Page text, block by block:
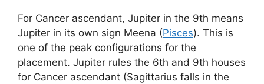
For Cancer ascendant, Jupiter in the 9th means
Jupiter in its own sign Meena (Pisces). This is
one of the peak configurations for the
placement. Jupiter rules the 6th and 9th houses
for Cancer ascendant (Sagittarius falls in the